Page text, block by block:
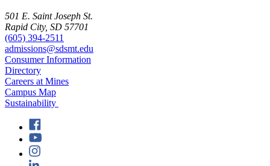
501 E. Saint Joseph St.
Rapid City, SD 57701
(605) 394-2511
admissions@sdsmt.edu
Consumer Information
Directory
Careers at Mines
Campus Map
Sustainability